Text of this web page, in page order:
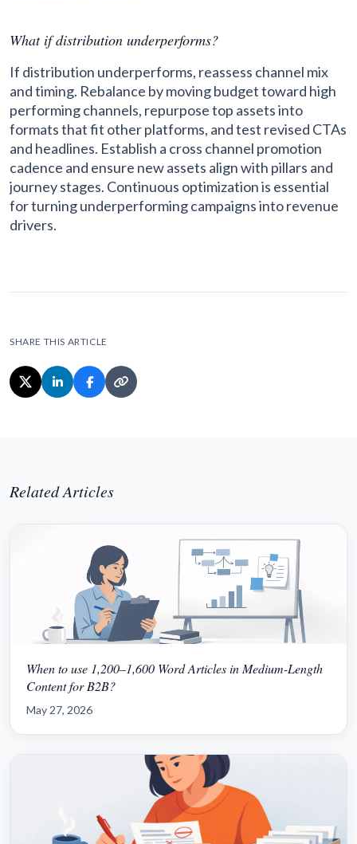
What if distribution underperforms?
If distribution underperforms, reassess channel mix
and timing. Rebalance by moving budget toward high
performing channels, repurpose top assets into
formats that fit other platforms, and test revised CTAs
and headlines. Establish a cross channel promotion
cadence and ensure new assets align with pillars and
journey stages. Continuous optimization is essential
for turning underperforming campaigns into revenue
drivers.
SHARE THIS ARTICLE
Related Articles
When to use 1,200–1,600 Word Articles in Medium-Length
Content for B2B?
May 27, 2026